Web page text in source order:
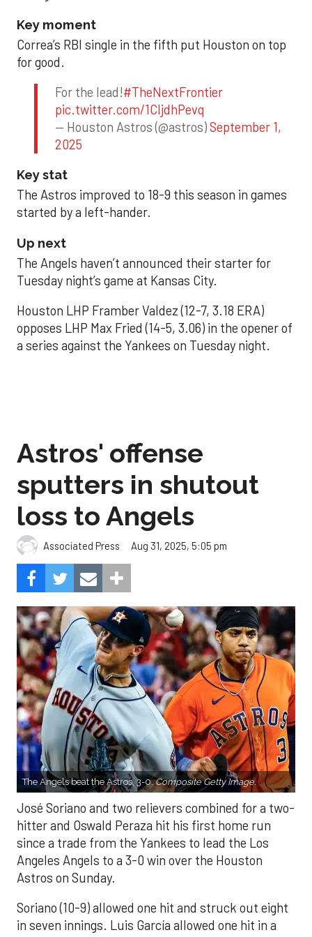
Key moment
Correa’s RBI single in the fifth put Houston on top
for good.
For the lead!#TheNextFrontier
pic.twitter.com/1CIjdhPevq
— Houston Astros (@astros)September 1,
2025
Key stat
The Astros improved to 18-9 this season in games
started by a left-hander.
Up next
The Angels haven’t announced their starter for
Tuesday night’s game at Kansas City.
Houston LHP Framber Valdez (12-7, 3.18 ERA)
opposes LHP Max Fried (14-5, 3.06) in the opener of
a series against the Yankees on Tuesday night.
Astros' offense
sputters in shutout
loss to Angels
Associated Press Aug 31, 2025, 5:05 pm
The Angels beat the Astros, 3-0.Composite Getty Image.
José Soriano and two relievers combined for a two-
hitter and Oswald Peraza hit his first home run
since a trade from the Yankees to lead the Los
Angeles Angels to a 3-0 win over the Houston
Astros on Sunday.
Soriano (10-9) allowed one hit and struck out eight
in seven innings. Luis García allowed one hit in a